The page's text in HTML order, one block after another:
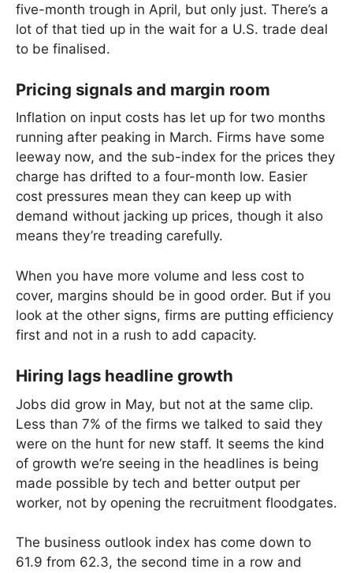
five-month trough in April, but only just. There’s a
lot of that tied up in the wait for a U.S. trade deal
to be finalised.
Pricing signals and margin room
Inflation on input costs has let up for two months
running after peaking in March. Firms have some
leeway now, and the sub-index for the prices they
charge has drifted to a four-month low. Easier
cost pressures mean they can keep up with
demand without jacking up prices, though it also
means they’re treading carefully.
When you have more volume and less cost to
cover, margins should be in good order. But if you
look at the other signs, firms are putting efficiency
first and not in a rush to add capacity.
Hiring lags headline growth
Jobs did grow in May, but not at the same clip.
Less than 7% of the firms we talked to said they
were on the hunt for new staff. It seems the kind
of growth we’re seeing in the headlines is being
made possible by tech and better output per
worker, not by opening the recruitment floodgates.
The business outlook index has come down to
61.9 from 62.3, the second time in a row and